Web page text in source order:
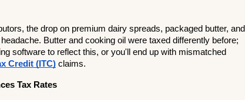
the drop on premium dairy spreads, packaged butter, and
Butter and cooking oil were taxed differently before;
software to reflect this, or you'll end up with mismatched
Credit (ITC) claims.
Tax Rates